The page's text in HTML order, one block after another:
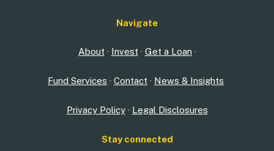
Navigate
About · Invest · Get a Loan ·
Fund Services · Contact · News & Insights
Privacy Policy· Legal Disclosures
Stay connected